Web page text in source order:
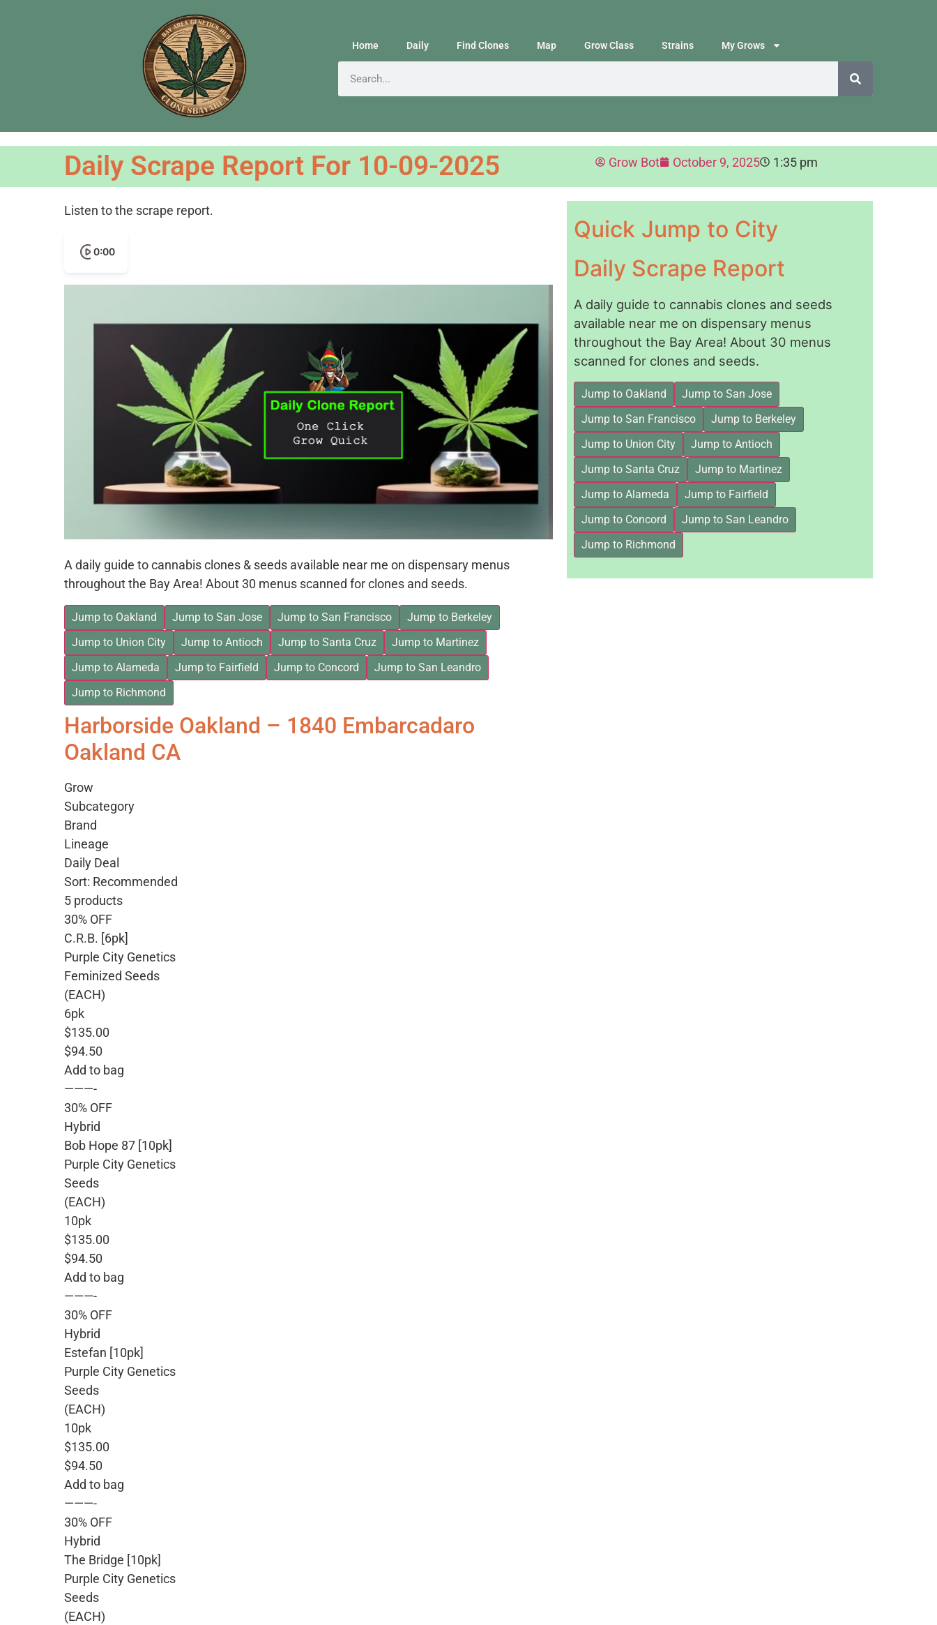
Home Daily Find Clones Map Grow Class Strains My Grows
Daily Scrape Report For 10-09-2025 Grow Bot October 9, 2025 1:35 pm
Listen to the scrape report.
0:00
A daily guide to cannabis clones & seeds available near me on dispensary menus
throughout the Bay Area! About 30 menus scanned for clones and seeds.
Jump to Oakland Jump to San Jose Jump to San Francisco
Jump to Berkeley
Jump to Union City
Jump to Antioch Jump to Santa Cruz
Jump to Martinez
Jump to Alameda
Jump to Fairfield Jump to Concord
Jump to San Leandro
Jump to Richmond
Harborside Oakland – 1840 Embarcadaro
Oakland CA
Grow
Subcategory
Brand
Lineage
Daily Deal
Sort: Recommended
5 products
30% OFF
C.R.B. [6pk]
Purple City Genetics
Feminized Seeds
(EACH)
6pk
$135.00
$94.50
Add to bag
———-
30% OFF
Hybrid
Bob Hope 87 [10pk]
Purple City Genetics
Seeds
(EACH)
10pk
$135.00
$94.50
Add to bag
———-
30% OFF
Hybrid
Estefan [10pk]
Purple City Genetics
Seeds
(EACH)
10pk
$135.00
$94.50
Add to bag
———-
30% OFF
Hybrid
The Bridge [10pk]
Purple City Genetics
Seeds
(EACH)
Quick Jump to City
Daily Scrape Report
A daily guide to cannabis clones and seeds
available near me on dispensary menus
throughout the Bay Area! About 30 menus
scanned for clones and seeds.
Jump to Oakland
Jump to San Jose
Jump to San Francisco
Jump to Berkeley
Jump to Union City
Jump to Antioch
Jump to Santa Cruz
Jump to Martinez
Jump to Alameda
Jump to Fairfield
Jump to Concord
Jump to San Leandro
Jump to Richmond